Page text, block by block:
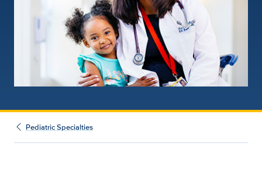
Pediatric Specialties